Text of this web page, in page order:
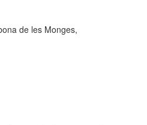
de les Monges,